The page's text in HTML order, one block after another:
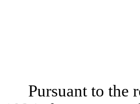
Pursuant to the